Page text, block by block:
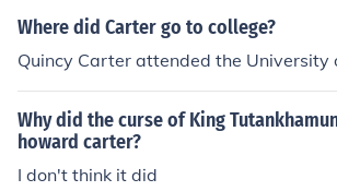
Where did Carter go to college?
Quincy Carter attended the University
Why did the curse of King
howard carter?
I don't think it did